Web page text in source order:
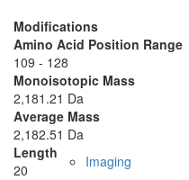
Imaging
Modifications
Amino Acid Position Range
109 - 128
Monoisotopic Mass
2,181.21 Da
Average Mass
2,182.51 Da
Length
20